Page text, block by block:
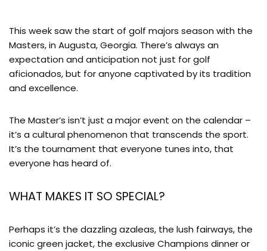
This week saw the start of golf majors season with the
Masters, in Augusta, Georgia. There’s always an
expectation and anticipation not just for golf
aficionados, but for anyone captivated by its tradition
and excellence.
The Master’s isn’t just a major event on the calendar –
it’s a cultural phenomenon that transcends the sport.
It’s the tournament that everyone tunes into, that
everyone has heard of.
WHAT MAKES IT SO SPECIAL?
Perhaps it’s the dazzling azaleas, the lush fairways, the
iconic green jacket, the exclusive Champions dinner or